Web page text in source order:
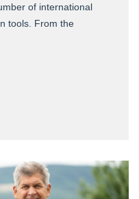
of international
tools. From the